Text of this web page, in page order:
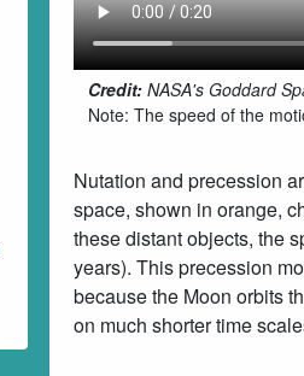
Credit: NASA's Goddard
Note: The speed of the
Nutation and precession
space, shown in orange,
these distant objects, the
years). This precession
because the Moon orbits
on much shorter time